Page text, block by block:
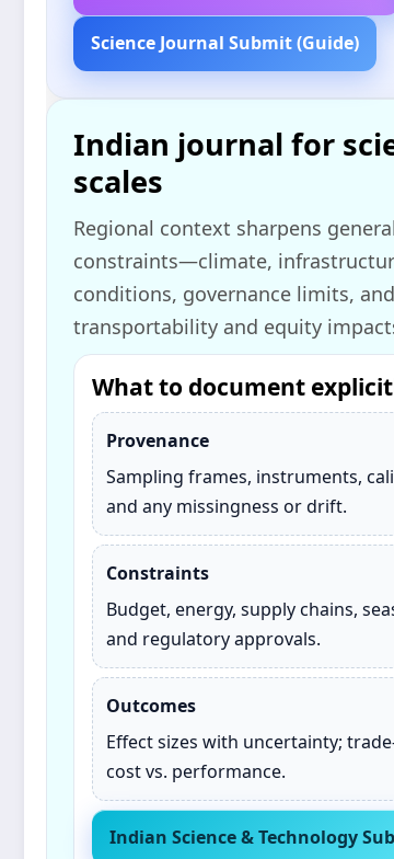
Science Journal Submit (Guide)
Indian journal for
scales
Regional context sharpens
constraints—climate,
conditions, governance limits,
transportability and equity
What to document
Provenance
Sampling frames, instruments,
and any missingness or drift.
Constraints
Budget, energy, supply chains,
and regulatory approvals.
Outcomes
Effect sizes with uncertainty;
cost vs. performance.
Indian Science & Technology